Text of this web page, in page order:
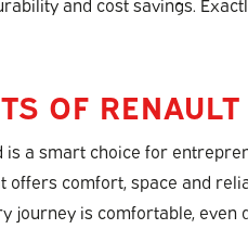
OF
is a smart choice for
offers comfort, space and
journey is comfortable, even